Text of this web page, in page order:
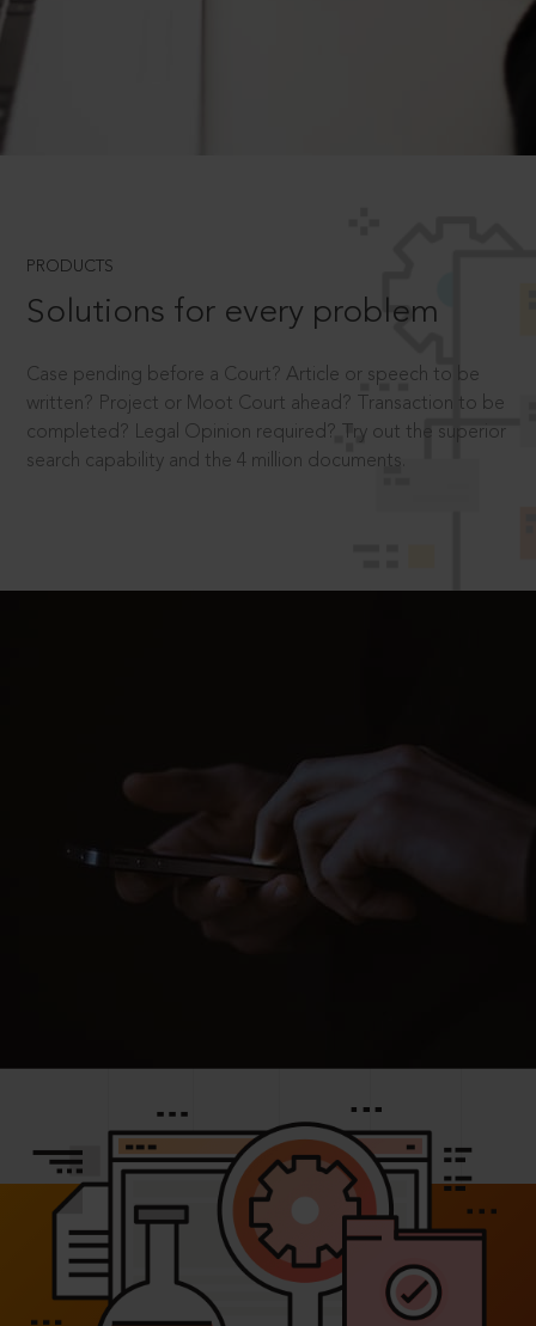
PRODUCTS
Solutions for every problem
Case pending before a Court? Article or speech to be
written? Project or Moot Court ahead? Transaction to be
completed? Legal Opinion required? Try out the superior
search capability and the 4 million documents.